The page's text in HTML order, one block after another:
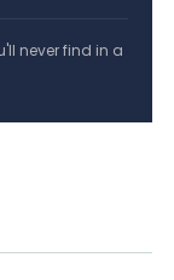
never find in a